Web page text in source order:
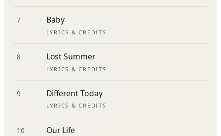
7 Baby
LYRICS & CREDITS
8 Lost Summer
LYRICS & CREDITS
9 Different Today
LYRICS & CREDITS
10 Our Life